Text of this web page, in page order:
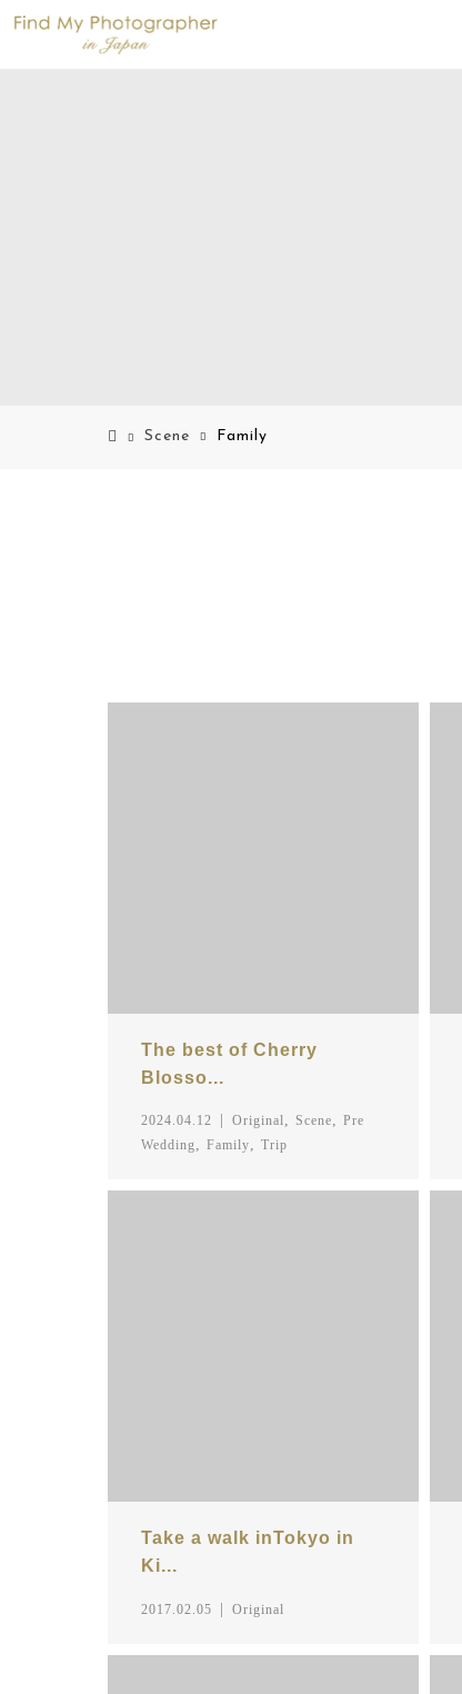
Scene Family
The best of Cherry
Blosso...
2024.04.12 Original, Scene, Pre
Wedding, Family, Trip
Take a walk inTokyo in
Ki...
2017.02.05 Original